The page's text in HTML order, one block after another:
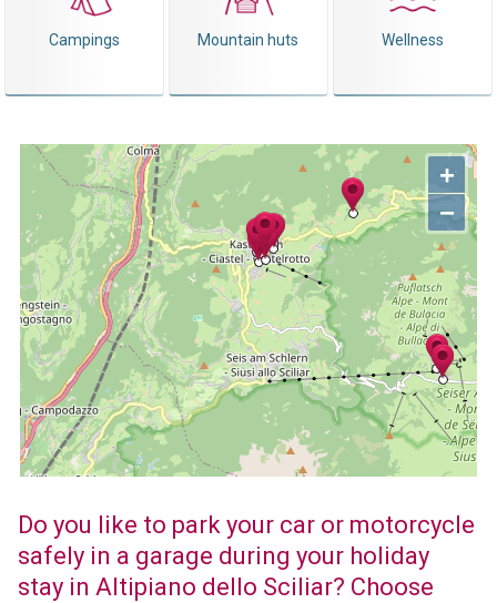
Campings Mountain huts Wellness
+
−
Do you like to park your car or motorcycle
safely in a garage during your holiday
stay in Altipiano dello Sciliar? Choose